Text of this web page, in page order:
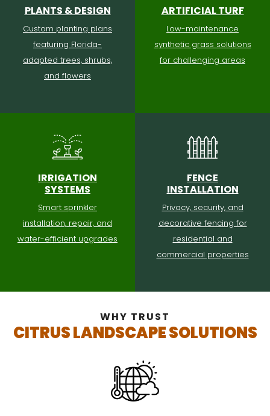
PLANTS & DESIGN
Custom planting plans
featuring Florida-
adapted trees, shrubs,
and flowers
ARTIFICIAL TURF
Low-maintenance
synthetic grass solutions
for challenging areas
IRRIGATION
SYSTEMS
Smart sprinkler
installation, repair, and
water-efficient upgrades
FENCE
INSTALLATION
Privacy, security, and
decorative fencing for
residential and
commercial properties
WHY TRUST
CITRUS LANDSCAPE SOLUTIONS